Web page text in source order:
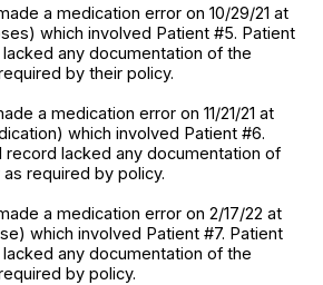
a medication error on 10/29/21 at
which involved Patient #5. Patient
any documentation of the
by their policy.
a medication error on 11/21/21 at
which involved Patient #6.
lacked any documentation of
required by policy.
a medication error on 2/17/22 at
which involved Patient #7. Patient
any documentation of the
by policy.